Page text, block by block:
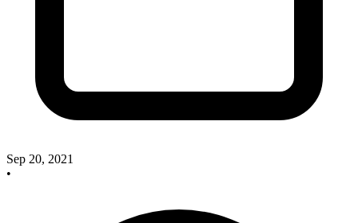
Sep 20, 2021
•